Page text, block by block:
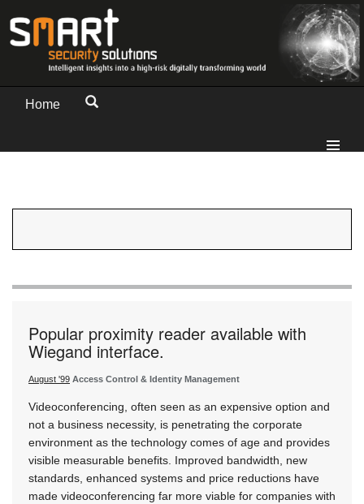
Home
Popular proximity reader available with
Wiegand interface.
August '99 Access Control & Identity Management
Videoconferencing, often seen as an expensive option and
not a business necessity, is penetrating the corporate
environment as the technology comes of age and provides
visible measurable benefits. Improved bandwidth, new
standards, enhanced systems and price reductions have
made videoconferencing far more viable for companies with